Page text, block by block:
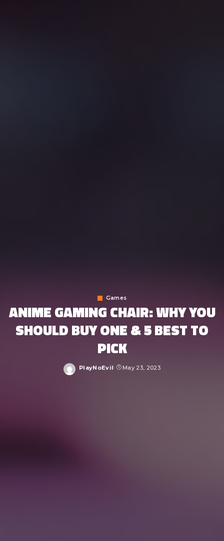
Games
ANIME GAMING CHAIR: WHY YOU
SHOULD BUY ONE & 5 BEST TO
PICK
Posted
PlayNoEvil May 23, 2023